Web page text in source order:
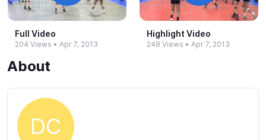
Full Video
204 Views • Apr 7, 2013
Highlight Video
248 Views • Apr 7, 2013
About
DC